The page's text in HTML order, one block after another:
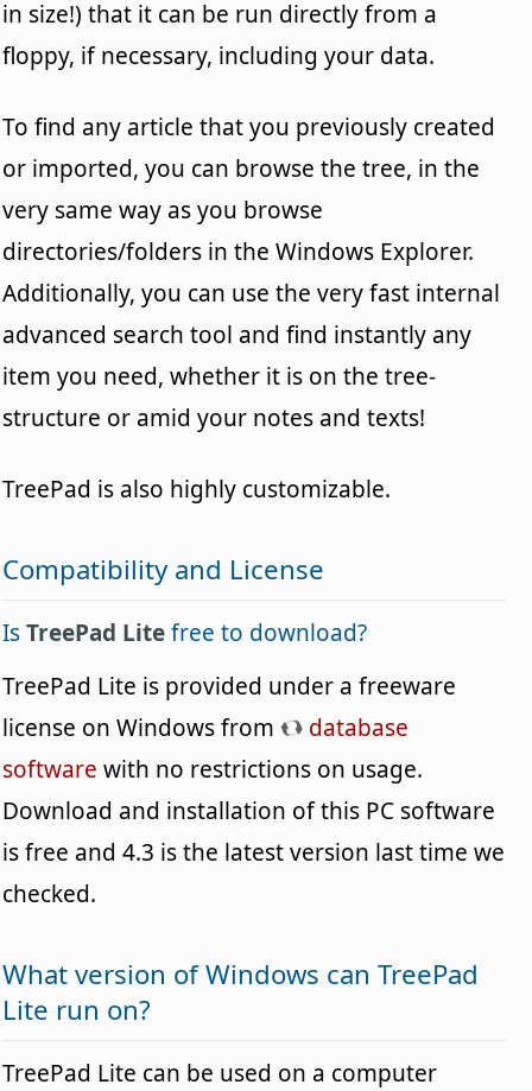
in size!) that it can be run directly from a
floppy, if necessary, including your data.
To find any article that you previously created
or imported, you can browse the tree, in the
very same way as you browse
directories/folders in the Windows Explorer.
Additionally, you can use the very fast internal
advanced search tool and find instantly any
item you need, whether it is on the tree-
structure or amid your notes and texts!
TreePad is also highly customizable.
Compatibility and License
IsTreePad Litefree to download?
TreePad Lite is provided under a freeware
license on Windows from
database
software with no restrictions on usage.
Download and installation of this PC software
is free and 4.3 is the latest version last time we
checked.
What version of Windows can TreePad
Lite run on?
TreePad Lite can be used on a computer